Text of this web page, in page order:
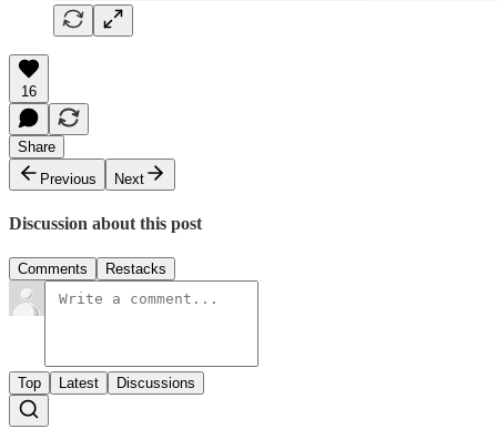
16
Share
Previous
Next
Discussion about this post
Comments Restacks
Top Latest Discussions